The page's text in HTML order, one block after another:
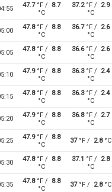
47.7°F / 8.7
°C
37.2°F / 2.9
°C
47.8°F / 8.8
°C
36.7°F / 2.6
°C
47.8°F / 8.8
°C
36.6°F / 2.6
°C
47.9°F / 8.8
°C
36.3°F / 2.4
°C
47.8°F / 8.8
°C
36.3°F / 2.4
°C
47.9°F / 8.8
°C
36.8°F / 2.7
°C
47.9°F / 8.8
°C
37°F / 2.8°C
47.8°F / 8.8
°C
37.1 °F / 2.8
°C
47.8°F / 8.8
°C
37°F / 2.8°C